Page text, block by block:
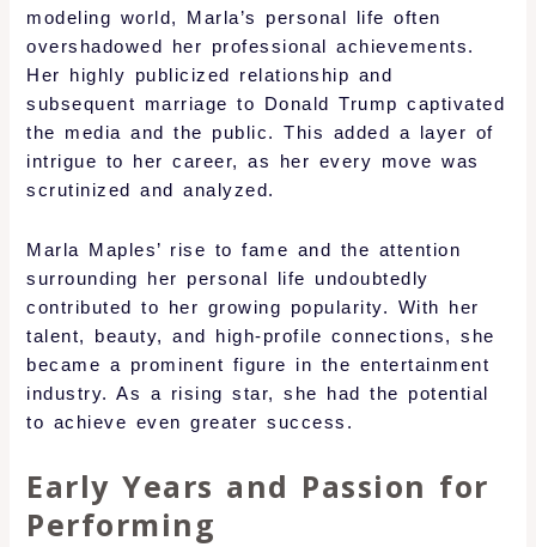
modeling world, Marla’s personal life often
overshadowed her professional achievements.
Her highly publicized relationship and
subsequent marriage to Donald Trump captivated
the media and the public. This added a layer of
intrigue to her career, as her every move was
scrutinized and analyzed.
Marla Maples’ rise to fame and the attention
surrounding her personal life undoubtedly
contributed to her growing popularity. With her
talent, beauty, and high-profile connections, she
became a prominent figure in the entertainment
industry. As a rising star, she had the potential
to achieve even greater success.
Early Years and Passion for
Performing